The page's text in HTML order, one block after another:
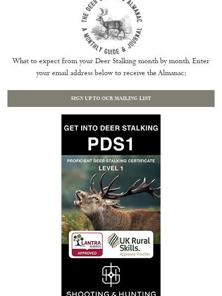
What to expect from your Deer Stalking month by month. Enter
your email address below to receive the Almanac:
SIGN UP TO OUR MAILING LIST